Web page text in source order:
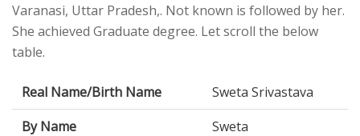
Varanasi, Uttar Pradesh,. Not known is followed by her.
She achieved Graduate degree. Let scroll the below
table.
Real Name/Birth Name
Sweta Srivastava
By Name
Sweta